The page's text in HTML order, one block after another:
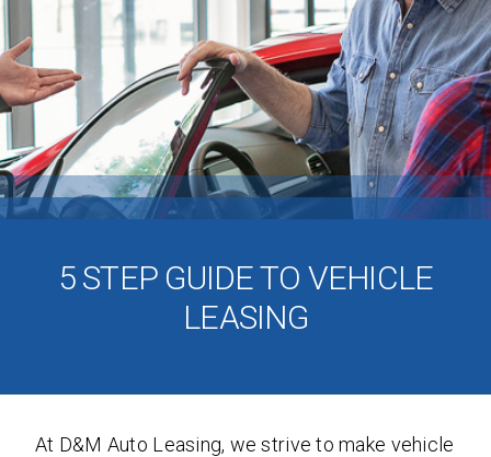
5 STEP GUIDE TO VEHICLE
LEASING
At D&M Auto Leasing, we strive to make vehicle